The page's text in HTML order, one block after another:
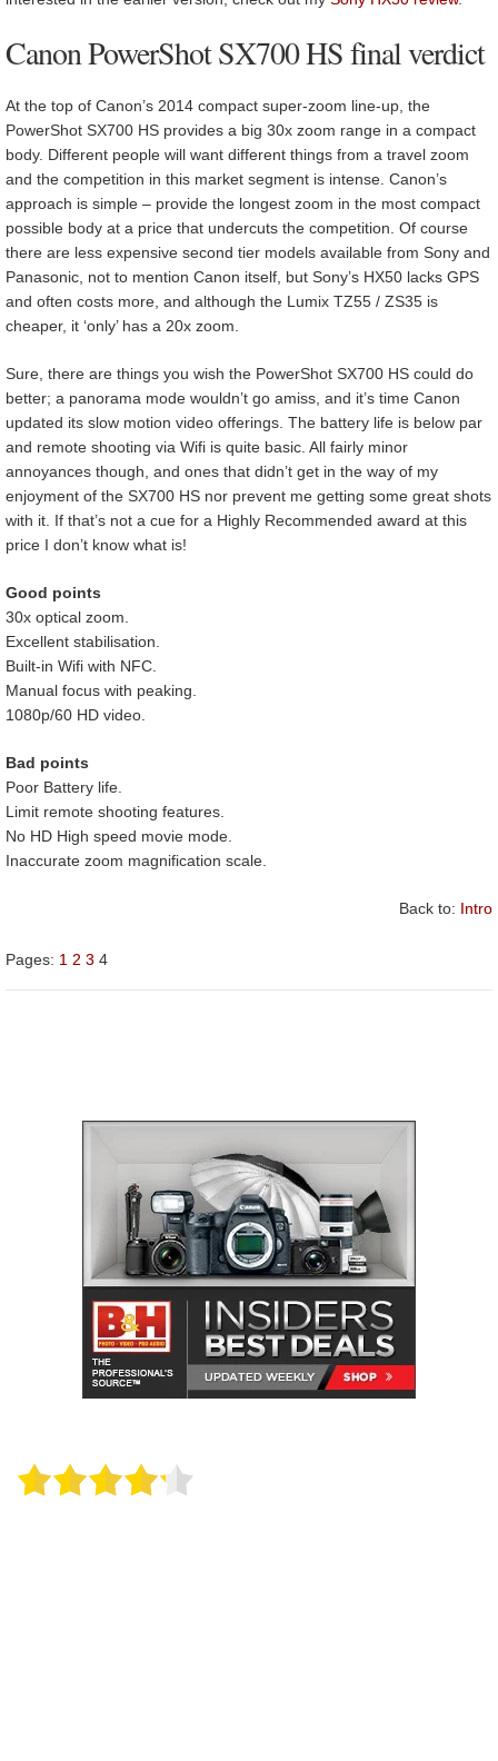
Canon PowerShot SX700 HS final verdict
At the top of Canon’s 2014 compact super-zoom line-up, the
PowerShot SX700 HS provides a big 30x zoom range in a compact
body. Different people will want different things from a travel zoom
and the competition in this market segment is intense. Canon’s
approach is simple – provide the longest zoom in the most compact
possible body at a price that undercuts the competition. Of course
there are less expensive second tier models available from Sony and
Panasonic, not to mention Canon itself, but Sony’s HX50 lacks GPS
and often costs more, and although the Lumix TZ55 / ZS35 is
cheaper, it ‘only’ has a 20x zoom.
Sure, there are things you wish the PowerShot SX700 HS could do
better; a panorama mode wouldn’t go amiss, and it’s time Canon
updated its slow motion video offerings. The battery life is below par
and remote shooting via Wifi is quite basic. All fairly minor
annoyances though, and ones that didn’t get in the way of my
enjoyment of the SX700 HS nor prevent me getting some great shots
with it. If that’s not a cue for a Highly Recommended award at this
price I don’t know what is!
Good points
30x optical zoom.
Excellent stabilisation.
Built-in Wifi with NFC.
Manual focus with peaking.
1080p/60 HD video.
Bad points
Poor Battery life.
Limit remote shooting features.
No HD High speed movie mode.
Inaccurate zoom magnification scale.
Back to: Intro
Pages: 1 2 3 4